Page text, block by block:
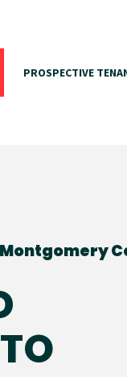
PROSPECTIVE